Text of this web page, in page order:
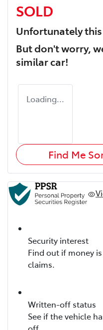
SOLD
Unfortunately this
But don't worry,
similarcar!
Loading...
Find Me
Security interest
Find out if money
claims.
Written-off status
See if the vehicle